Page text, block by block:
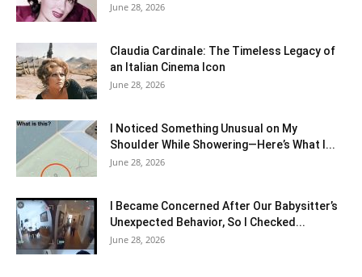
June 28, 2026
Claudia Cardinale: The Timeless Legacy of
an Italian Cinema Icon
June 28, 2026
I Noticed Something Unusual on My
Shoulder While Showering—Here’s What I...
June 28, 2026
I Became Concerned After Our Babysitter’s
Unexpected Behavior, So I Checked...
June 28, 2026